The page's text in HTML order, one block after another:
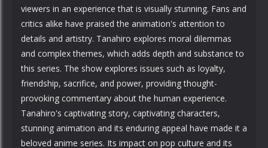
viewers in an experience that is visually stunning. Fans and
critics alike have praised the animation's attention to
details and artistry. Tanahiro explores moral dilemmas
and complex themes, which adds depth and substance to
this series. The show explores issues such as loyalty,
friendship, sacrifice, and power, providing thought-
provoking commentary about the human experience.
Tanahiro's captivating story, captivating characters,
stunning animation and its enduring appeal have made it a
beloved anime series. Its impact on pop culture and its